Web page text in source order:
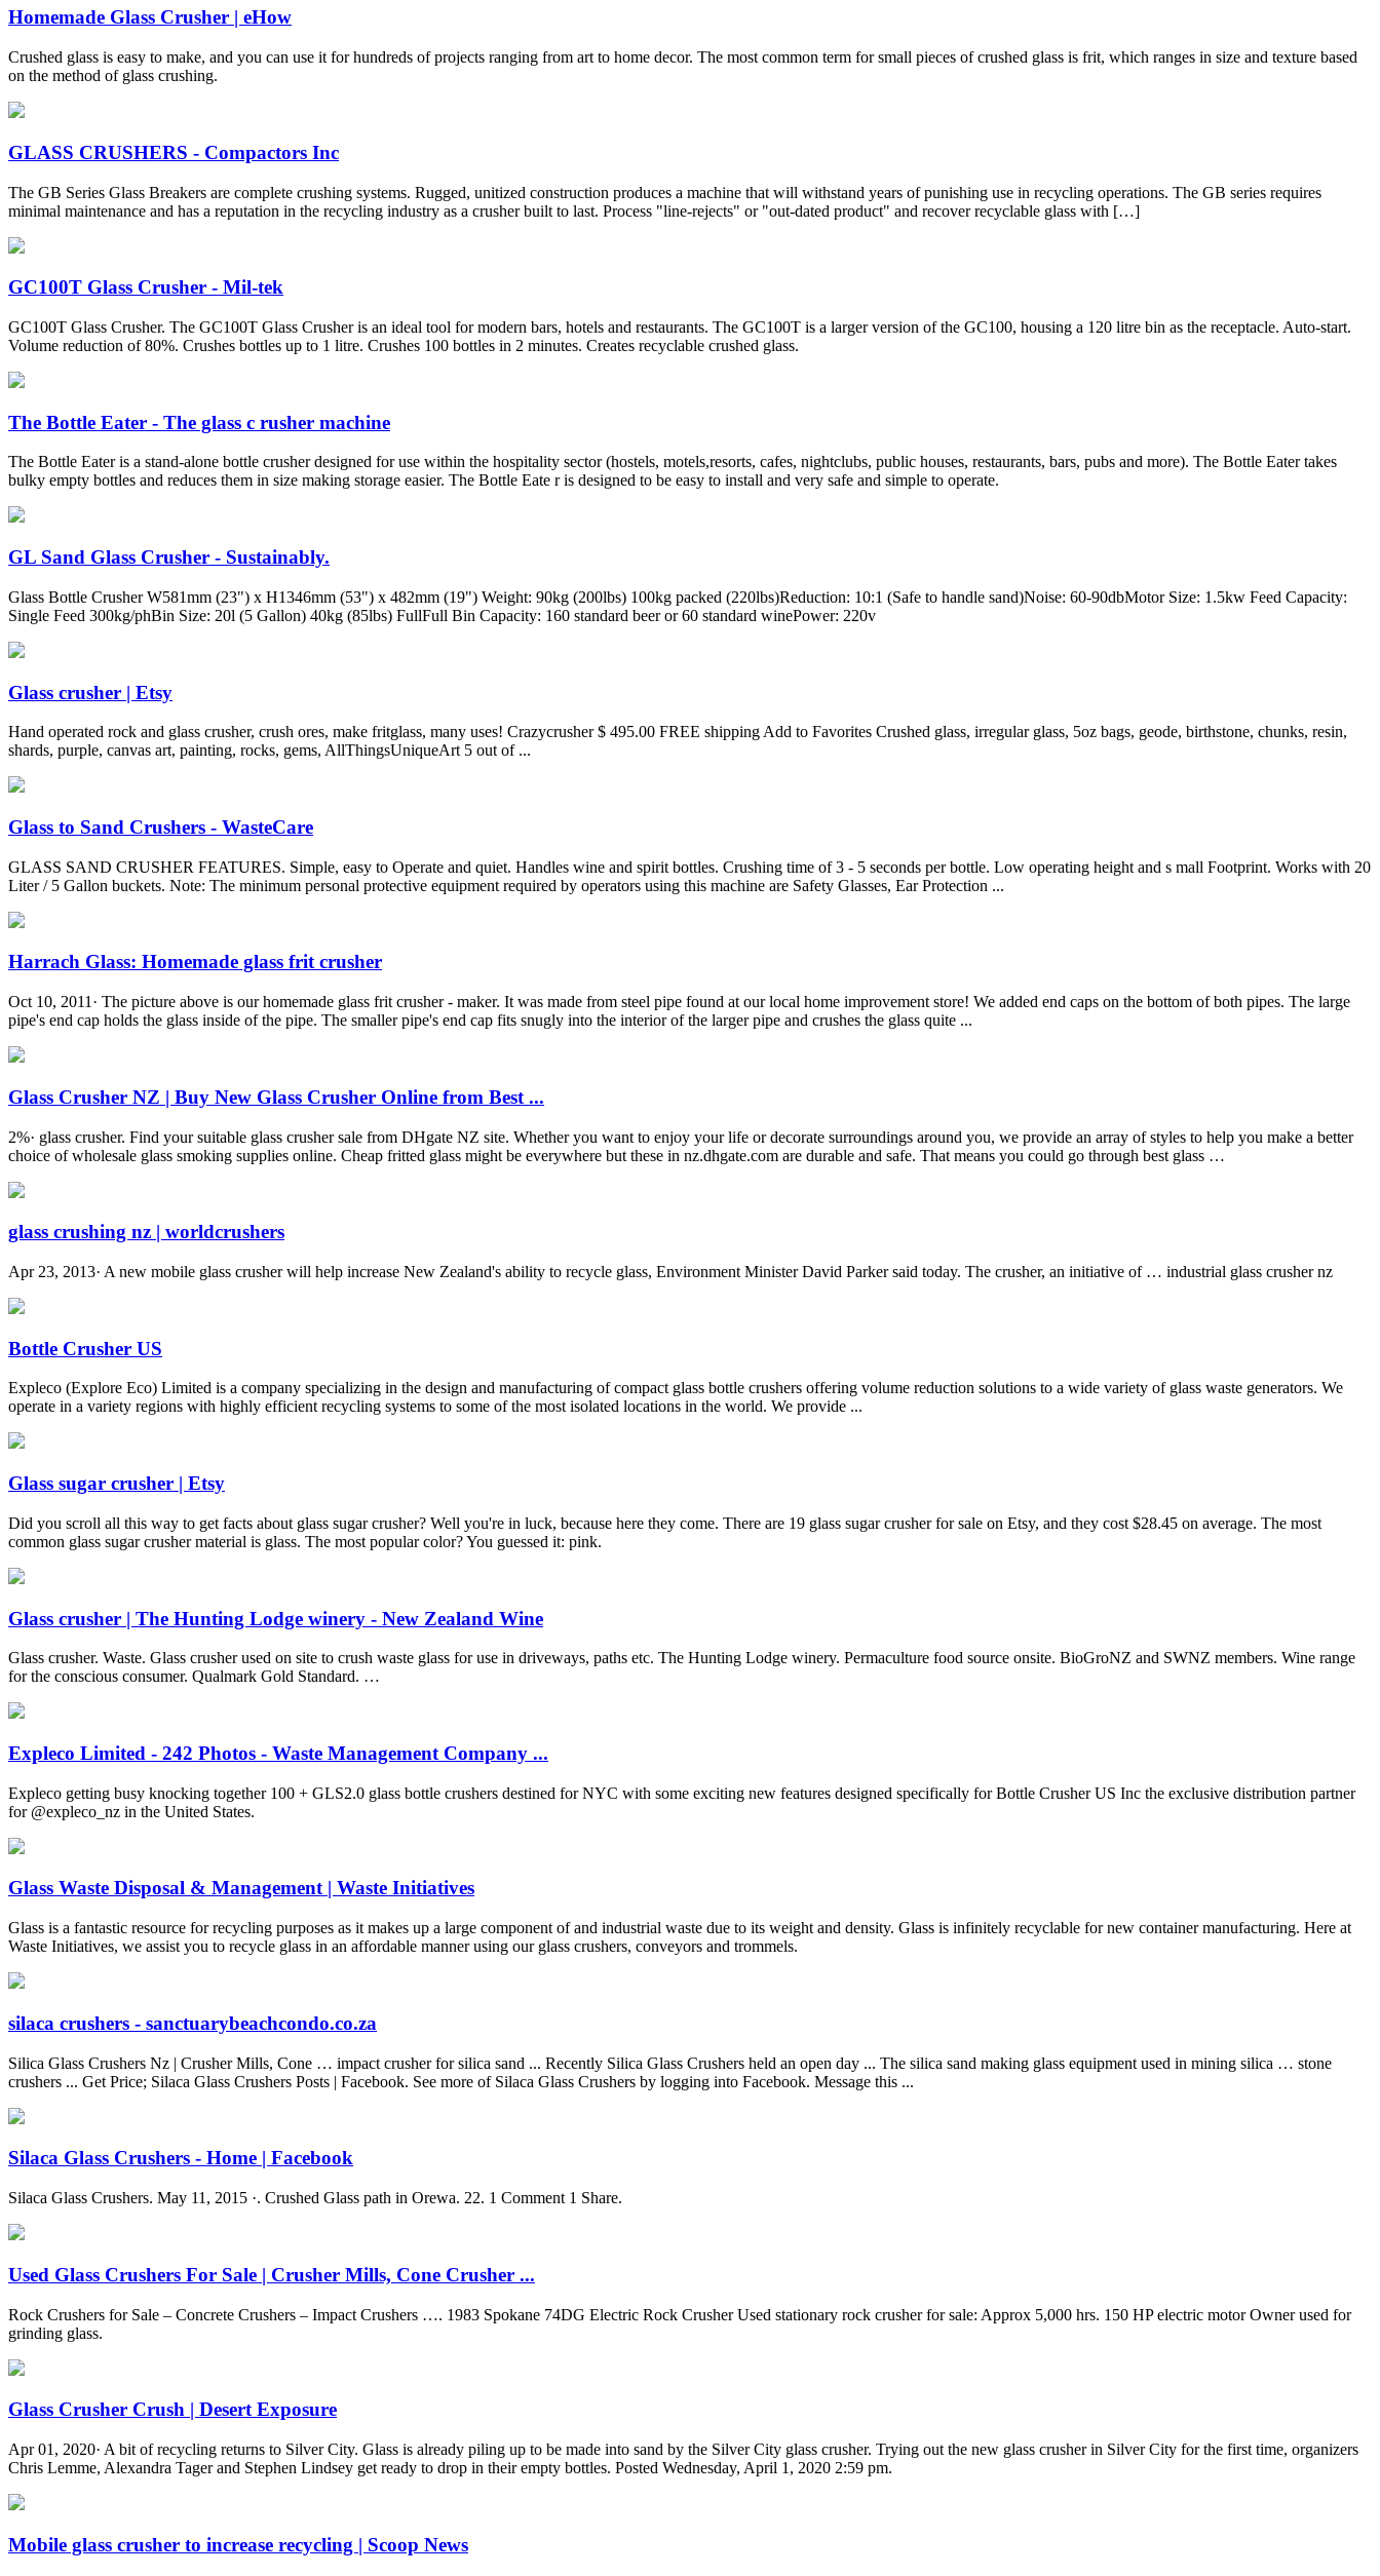
Homemade Glass Crusher | eHow
Crushed glass is easy to make, and you can use it for hundreds of projects ranging from art to home decor. The most common term for small pieces of crushed glass is frit, which ranges in size and texture based
on the method of glass crushing.
GLASS CRUSHERS - Compactors Inc
The GB Series Glass Breakers are complete crushing systems. Rugged, unitized construction produces a machine that will withstand years of punishing use in recycling operations. The GB series requires
minimal maintenance and has a reputation in the recycling industry as a crusher built to last. Process "line-rejects" or "out-dated product" and recover recyclable glass with […]
GC100T Glass Crusher - Mil-tek
GC100T Glass Crusher. The GC100T Glass Crusher is an ideal tool for modern bars, hotels and restaurants. The GC100T is a larger version of the GC100, housing a 120 litre bin as the receptacle. Auto-start.
Volume reduction of 80%. Crushes bottles up to 1 litre. Crushes 100 bottles in 2 minutes. Creates recyclable crushed glass.
The Bottle Eater - The glass c rusher machine
The Bottle Eater is a stand-alone bottle crusher designed for use within the hospitality sector (hostels, motels,resorts, cafes, nightclubs, public houses, restaurants, bars, pubs and more). The Bottle Eater takes
bulky empty bottles and reduces them in size making storage easier. The Bottle Eate r is designed to be easy to install and very safe and simple to operate.
GL Sand Glass Crusher - Sustainably.
Glass Bottle Crusher W581mm (23") x H1346mm (53") x 482mm (19") Weight: 90kg (200lbs) 100kg packed (220lbs)Reduction: 10:1 (Safe to handle sand)Noise: 60-90dbMotor Size: 1.5kw Feed Capacity:
Single Feed 300kg/phBin Size: 20l (5 Gallon) 40kg (85lbs) FullFull Bin Capacity: 160 standard beer or 60 standard winePower: 220v
Glass crusher | Etsy
Hand operated rock and glass crusher, crush ores, make fritglass, many uses! Crazycrusher $ 495.00 FREE shipping Add to Favorites Crushed glass, irregular glass, 5oz bags, geode, birthstone, chunks, resin,
shards, purple, canvas art, painting, rocks, gems, AllThingsUniqueArt 5 out of ...
Glass to Sand Crushers - WasteCare
GLASS SAND CRUSHER FEATURES. Simple, easy to Operate and quiet. Handles wine and spirit bottles. Crushing time of 3 - 5 seconds per bottle. Low operating height and s mall Footprint. Works with 20
Liter / 5 Gallon buckets. Note: The minimum personal protective equipment required by operators using this machine are Safety Glasses, Ear Protection ...
Harrach Glass: Homemade glass frit crusher
Oct 10, 2011· The picture above is our homemade glass frit crusher - maker. It was made from steel pipe found at our local home improvement store! We added end caps on the bottom of both pipes. The large
pipe's end cap holds the glass inside of the pipe. The smaller pipe's end cap fits snugly into the interior of the larger pipe and crushes the glass quite ...
Glass Crusher NZ | Buy New Glass Crusher Online from Best ...
2%· glass crusher. Find your suitable glass crusher sale from DHgate NZ site. Whether you want to enjoy your life or decorate surroundings around you, we provide an array of styles to help you make a better
choice of wholesale glass smoking supplies online. Cheap fritted glass might be everywhere but these in nz.dhgate.com are durable and safe. That means you could go through best glass …
glass crushing nz | worldcrushers
Apr 23, 2013· A new mobile glass crusher will help increase New Zealand's ability to recycle glass, Environment Minister David Parker said today. The crusher, an initiative of … industrial glass crusher nz
Bottle Crusher US
Expleco (Explore Eco) Limited is a company specializing in the design and manufacturing of compact glass bottle crushers offering volume reduction solutions to a wide variety of glass waste generators. We
operate in a variety regions with highly efficient recycling systems to some of the most isolated locations in the world. We provide ...
Glass sugar crusher | Etsy
Did you scroll all this way to get facts about glass sugar crusher? Well you're in luck, because here they come. There are 19 glass sugar crusher for sale on Etsy, and they cost $28.45 on average. The most
common glass sugar crusher material is glass. The most popular color? You guessed it: pink.
Glass crusher | The Hunting Lodge winery - New Zealand Wine
Glass crusher. Waste. Glass crusher used on site to crush waste glass for use in driveways, paths etc. The Hunting Lodge winery. Permaculture food source onsite. BioGroNZ and SWNZ members. Wine range
for the conscious consumer. Qualmark Gold Standard. …
Expleco Limited - 242 Photos - Waste Management Company ...
Expleco getting busy knocking together 100 + GLS2.0 glass bottle crushers destined for NYC with some exciting new features designed specifically for Bottle Crusher US Inc the exclusive distribution partner
for @expleco_nz in the United States.
Glass Waste Disposal & Management | Waste Initiatives
Glass is a fantastic resource for recycling purposes as it makes up a large component of and industrial waste due to its weight and density. Glass is infinitely recyclable for new container manufacturing. Here at
Waste Initiatives, we assist you to recycle glass in an affordable manner using our glass crushers, conveyors and trommels.
silaca crushers - sanctuarybeachcondo.co.za
Silica Glass Crushers Nz | Crusher Mills, Cone … impact crusher for silica sand ... Recently Silica Glass Crushers held an open day ... The silica sand making glass equipment used in mining silica … stone
crushers ... Get Price; Silaca Glass Crushers Posts | Facebook. See more of Silaca Glass Crushers by logging into Facebook. Message this ...
Silaca Glass Crushers - Home | Facebook
Silaca Glass Crushers. May 11, 2015 ·. Crushed Glass path in Orewa. 22. 1 Comment 1 Share.
Used Glass Crushers For Sale | Crusher Mills, Cone Crusher ...
Rock Crushers for Sale – Concrete Crushers – Impact Crushers …. 1983 Spokane 74DG Electric Rock Crusher Used stationary rock crusher for sale: Approx 5,000 hrs. 150 HP electric motor Owner used for
grinding glass.
Glass Crusher Crush | Desert Exposure
Apr 01, 2020· A bit of recycling returns to Silver City. Glass is already piling up to be made into sand by the Silver City glass crusher. Trying out the new glass crusher in Silver City for the first time, organizers
Chris Lemme, Alexandra Tager and Stephen Lindsey get ready to drop in their empty bottles. Posted Wednesday, April 1, 2020 2:59 pm.
Mobile glass crusher to increase recycling | Scoop News